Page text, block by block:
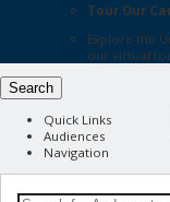
Tour Our
Explore the
our virtual
Search
Quick Links
Audiences
Navigation